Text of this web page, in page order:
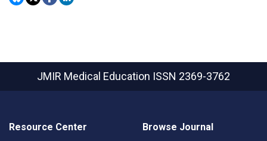
JMIR Medical Education ISSN 2369-3762
Resource Center Browse Journal